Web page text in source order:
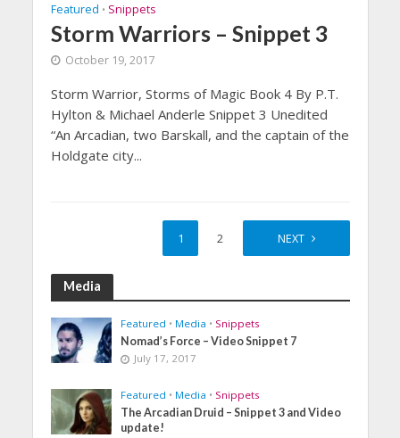
Featured • Snippets
Storm Warriors – Snippet 3
October 19, 2017
Storm Warrior, Storms of Magic Book 4 By P.T.
Hylton & Michael Anderle Snippet 3 Unedited
“An Arcadian, two Barskall, and the captain of the
Holdgate city...
1 2 NEXT
Media
Featured • Media • Snippets
Nomad’s Force – Video Snippet 7
July 17, 2017
Featured • Media • Snippets
The Arcadian Druid – Snippet 3 and Video
update!